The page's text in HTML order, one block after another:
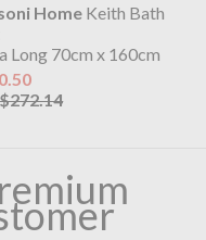
Home Keith Bath
Long 70cm x 160cm
$272.14